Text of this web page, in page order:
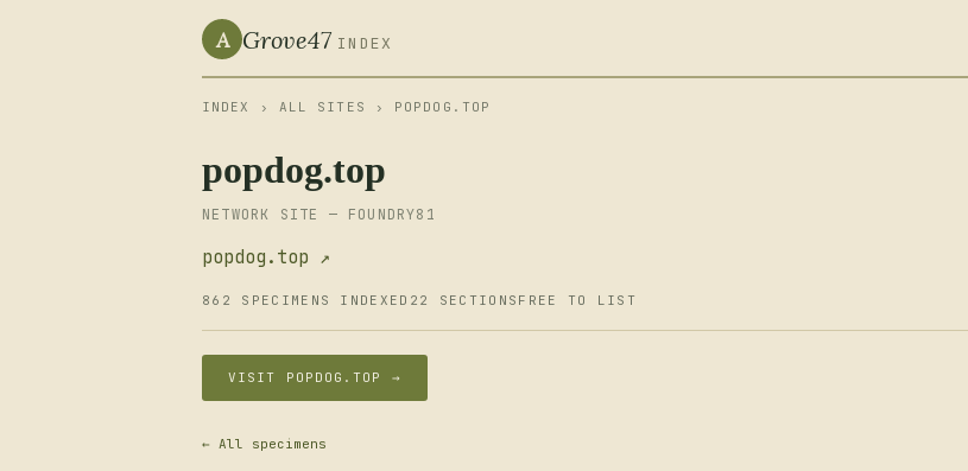
A Grove47 INDEX
INDEX › ALL SITES › POPDOG.TOP
popdog.top
NETWORK SITE — FOUNDRY81
popdog.top ↗
862 SPECIMENS INDEXED 22 SECTIONS FREE TO LIST
VISIT POPDOG.TOP →
← All specimens